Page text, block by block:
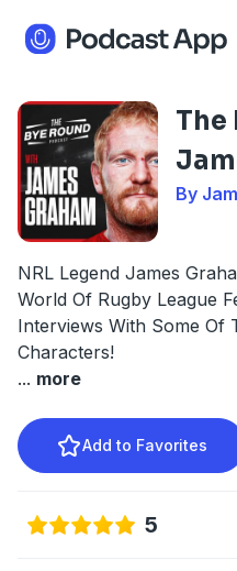
The
By
NRL Legend James
World Of Rugby League
Interviews With Some Of
Characters!
... more
Add to Favorites
5